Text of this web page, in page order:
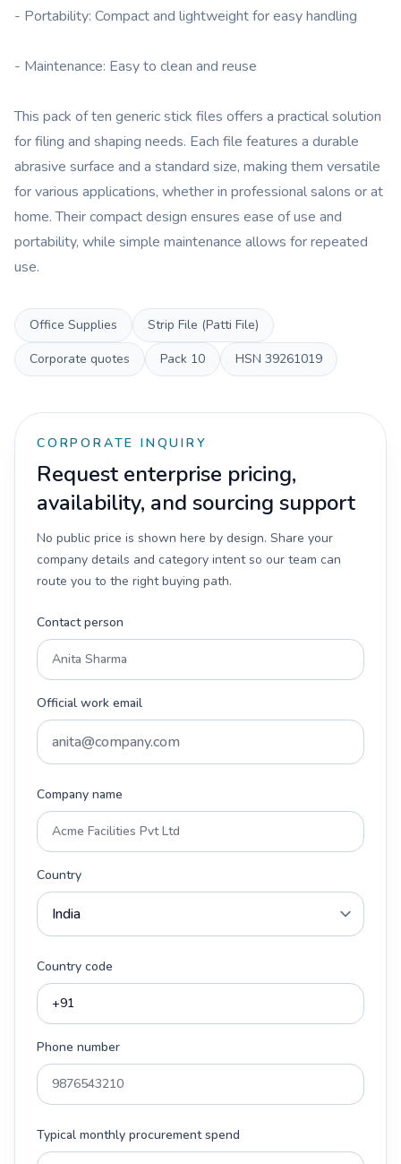
- Portability: Compact and lightweight for easy handling
- Maintenance: Easy to clean and reuse
This pack of ten generic stick files offers a practical solution
for filing and shaping needs. Each file features a durable
abrasive surface and a standard size, making them versatile
for various applications, whether in professional salons or at
home. Their compact design ensures ease of use and
portability, while simple maintenance allows for repeated
use.
Office Supplies
Strip File (Patti File)
Corporate quotes
Pack 10 HSN 39261019
CORPORATE INQUIRY
Request enterprise pricing,
availability, and sourcing support
No public price is shown here by design. Share your
company details and category intent so our team can
route you to the right buying path.
Contact person
Official work email
Company name
Country
Country code
Phone number
Typical monthly procurement spend